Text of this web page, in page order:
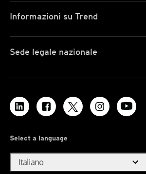
Informazioni su Trend
Sede legale nazionale
Select a language
Italiano expand_more